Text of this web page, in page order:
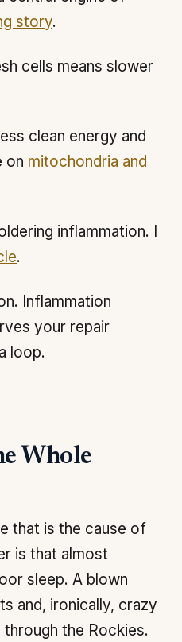
story.
cells means slower
clean energy and
on mitochondria and
inflammation. I
.
Inflammation
your repair
loop.
Whole
that is the cause of
is that almost
sleep. A blown
and, ironically, crazy
the Rockies.